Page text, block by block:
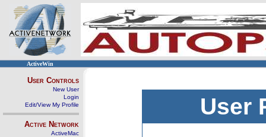
ActiveWin
User Controls
New User
Login
Edit/View My Profile
Active Network
ActiveMac
User